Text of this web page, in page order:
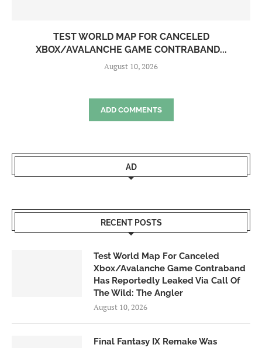
TEST WORLD MAP FOR CANCELED
XBOX/AVALANCHE GAME CONTRABAND...
August 10, 2026
ADD COMMENTS
AD
RECENT POSTS
Test World Map For Canceled
Xbox/Avalanche Game Contraband
Has Reportedly Leaked Via Call Of
The Wild: The Angler
August 10, 2026
Final Fantasy IX Remake Was